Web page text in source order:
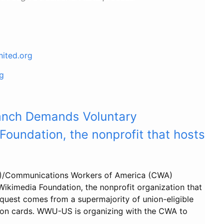
Demands Voluntary
the nonprofit that hosts
Communications Workers of America (CWA)
Foundation, the nonprofit organization that
comes from a supermajority of union-eligible
cards. WWU-US is organizing with the CWA to